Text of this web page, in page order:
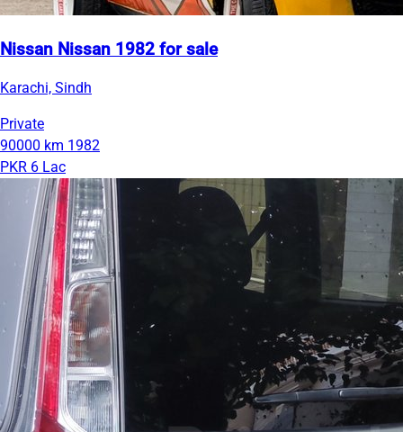
Nissan Nissan 1982 for sale
Karachi, Sindh
Private
90000 km 1982
PKR 6 Lac